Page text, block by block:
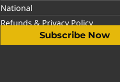
National
Refunds & Privacy Policy
Subscribe Now